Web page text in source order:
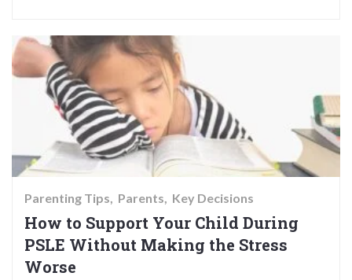
Parenting Tips Parents Key Decisions
How to Support Your Child During
PSLE Without Making the Stress
Worse